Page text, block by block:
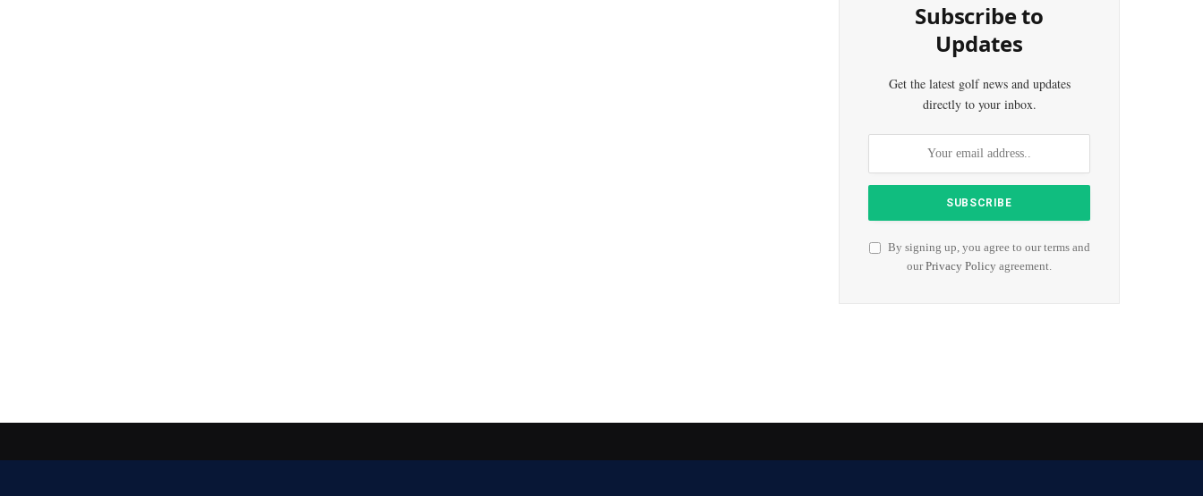
Subscribe to
Updates
Get the latest golf news and updates
directly to your inbox.
By signing up, you agree to our terms and
ourPrivacy Policy agreement.